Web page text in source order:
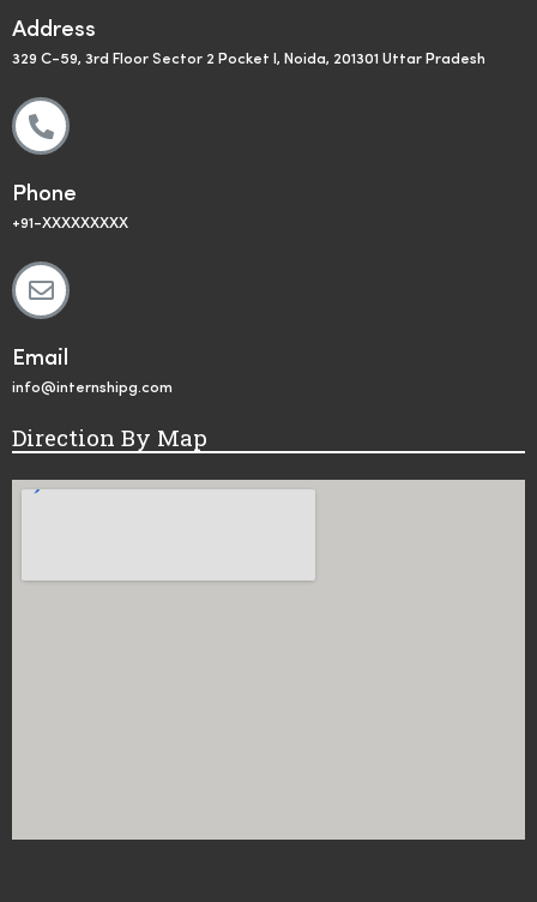
Address
329 C-59, 3rd Floor Sector 2 Pocket I, Noida, 201301 Uttar Pradesh
Phone
+91-XXXXXXXXX
Email
info@internshipg.com
Direction By Map